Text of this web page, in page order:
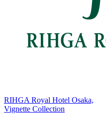
RIHGA Royal Hotel Osaka,
Vignette Collection